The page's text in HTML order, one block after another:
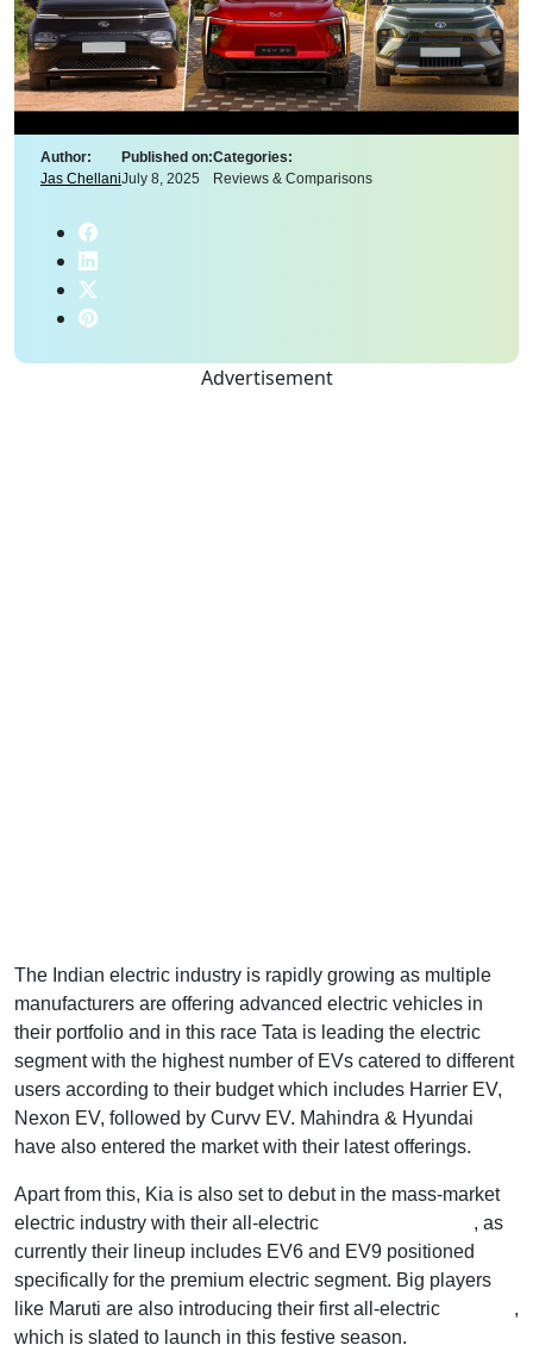
Author:
Jas Chellani
Published on:
July 8, 2025
Categories:
Reviews & Comparisons
Advertisement
The Indian electric industry is rapidly growing as multiple
manufacturers are offering advanced electric vehicles in
their portfolio and in this race Tata is leading the electric
segment with the highest number of EVs catered to different
users according to their budget which includes Harrier EV,
Nexon EV, followed by Curvv EV. Mahindra & Hyundai
have also entered the market with their latest offerings.
Apart from this, Kia is also set to debut in the mass-market
electric industry with their all-electric
, as
currently their lineup includes EV6 and EV9 positioned
specifically for the premium electric segment. Big players
like Maruti are also introducing their first all-electric
,
which is slated to launch in this festive season.